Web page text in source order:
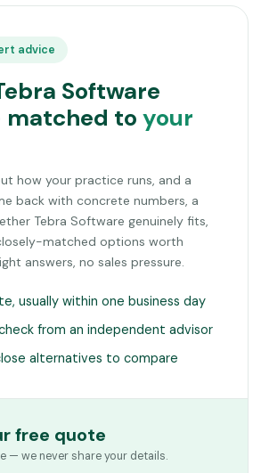
advice
Software
to your
how your practice runs, and a
back with concrete numbers, a
Tebra Software genuinely fits,
matched options worth
answers, no sales pressure.
usually within one business day
from an independent advisor
alternatives to compare
free quote
— we never share your details.